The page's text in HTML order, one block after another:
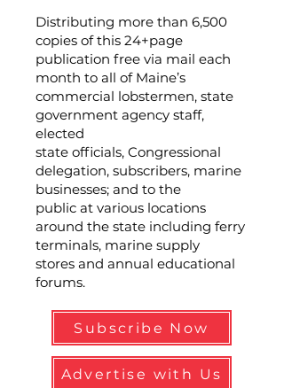
Distributing more than 6,500
copies of this 24+page
publication free via mail each
month to all of Maine’s
commercial lobstermen, state
government agency staff,
elected
state officials, Congressional
delegation, subscribers, marine
businesses; and to the
public at various locations
around the state including ferry
terminals, marine supply
stores and annual educational
forums.
Subscribe Now
Advertise with Us